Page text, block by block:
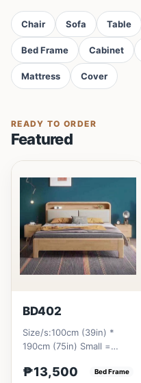
Chair Sofa Table
Bed Frame Cabinet
Mattress Cover
READY TO ORDER
Featured
BD402
Size/s:100cm (39in) *
190cm (75in) Small =
Pull-Up&nbsp;=
₱13,500 Bed Frame